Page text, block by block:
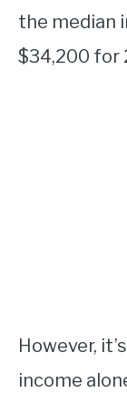
the median
$34,200 for
However,
income